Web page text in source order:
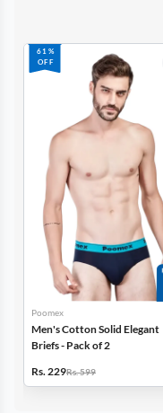
61%
OFF
Poomex
Men's Cotton Solid Elegant
Briefs - Pack of 2
Rs. 229Rs. 599